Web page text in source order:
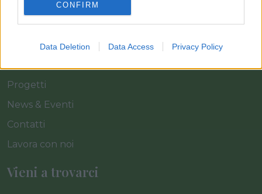
CONFIRM
Data Deletion Data Access Privacy Policy
Catalogo
Cash & Carry
Progetti
News & Eventi
Contatti
Lavora con noi
Vieni a trovarci